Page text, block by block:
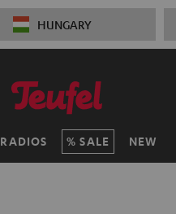
HUNGARY
RADIOS SALE NEW